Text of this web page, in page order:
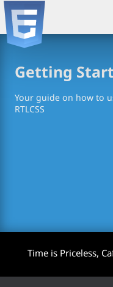
Getting
Your guide on how to
RTLCSS
Time is Priceless,